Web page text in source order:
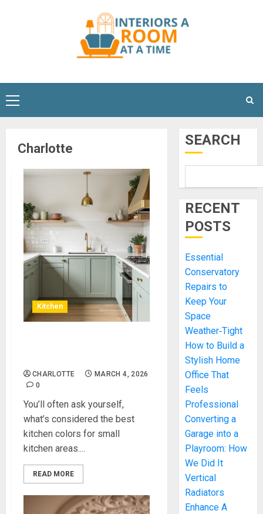
Primary
Menu
Charlotte
Kitchen
CHARLOTTE
MARCH 4, 2026
0
You’ll often ask yourself,
what’s considered the best
kitchen colors for small
kitchen areas....
READ MORE
SEARCH
RECENT
POSTS
Essential
Conservatory
Repairs to
Keep Your
Space
Weather‑Tight
How to Build a
Stylish Home
Office That
Feels
Professional
Converting a
Garage into a
Playroom: How
We Did It
Vertical
Radiators
Enhance A